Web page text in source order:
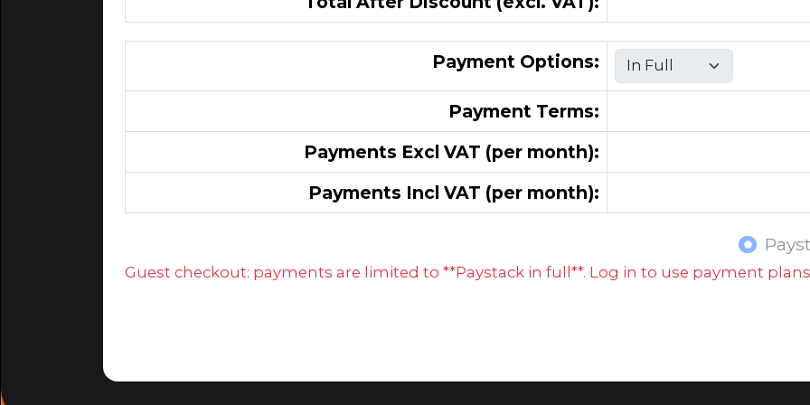
Payment Options:
Payment Terms:
Payments Excl VAT (per month):
Payments Incl VAT (per month):
Guest checkout: payments are limited to **Paystack in full**. Log in to use payment